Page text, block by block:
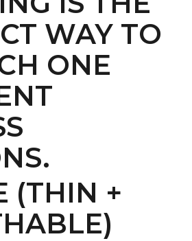
WAY TO
ONE
(THIN +